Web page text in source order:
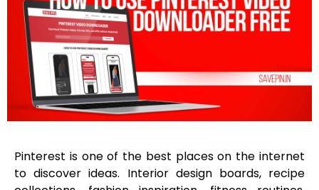
Pinterest is one of the best places on the internet
to discover ideas. Interior design boards, recipe